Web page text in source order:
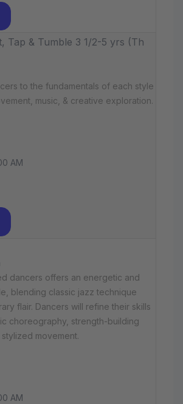
Tap & Tumble 3 1/2-5 yrs (Th
to the fundamentals of each style
music, & creative exploration.
AM
dancers offers an energetic and
blending classic jazz technique
flair. Dancers will refine their skills
choreography, strength-building
movement.
AM